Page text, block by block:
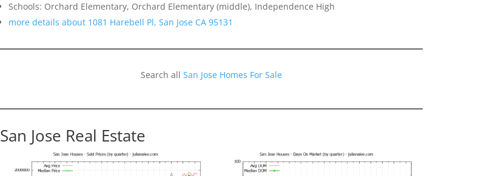
Schools: Orchard Elementary, Orchard Elementary (middle), Independence High
more details about 1081 Harebell Pl, San Jose CA 95131
Search all San Jose Homes For Sale
San Jose Real Estate